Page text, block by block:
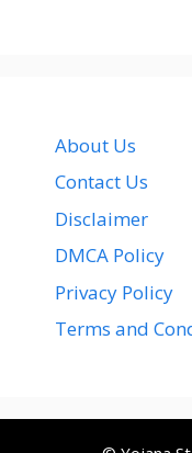
About Us
Contact Us
Disclaimer
DMCA Policy
Privacy Policy
Terms and